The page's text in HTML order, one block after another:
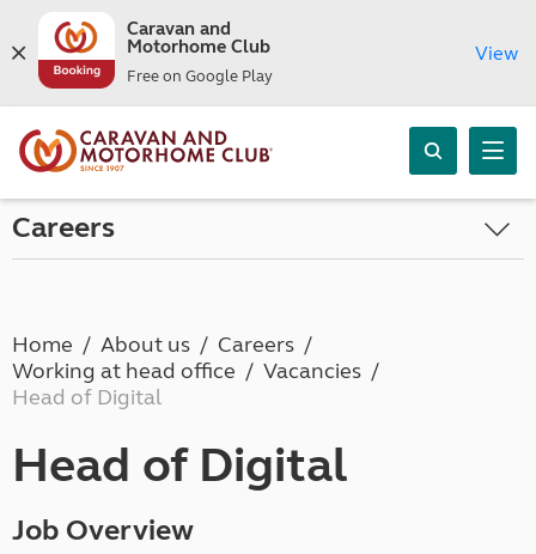
Caravan and
Motorhome Club
Free on Google Play
View
Careers
Home About us
Careers
Working at head office
Vacancies
Head of Digital
Head of Digital
Job Overview